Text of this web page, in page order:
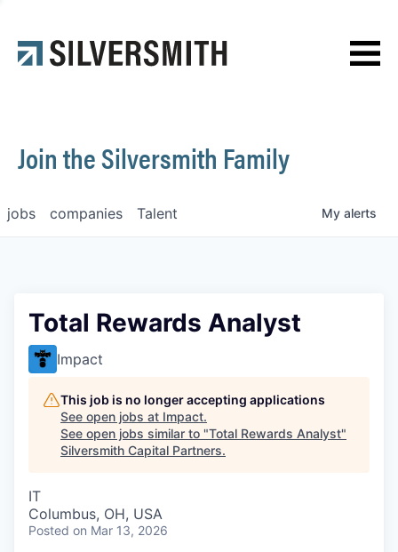
Contact
Join the Silversmith Family
jobs companies Talent My alerts
Total Rewards Analyst
Impact
This job is no longer accepting applications
See open jobs at Impact.
See open jobs similar to "Total Rewards Analyst"
Silversmith Capital Partners.
IT
Columbus, OH, USA
Posted on Mar 13, 2026